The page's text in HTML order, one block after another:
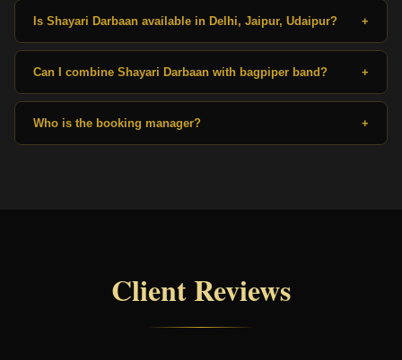
Is Shayari Darbaan available in Delhi, Jaipur, Udaipur? +
Can I combine Shayari Darbaan with bagpiper band? +
Who is the booking manager? +
Client Reviews